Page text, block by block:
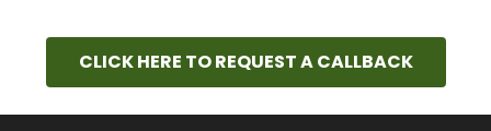
CLICK HERE TO REQUEST A CALLBACK